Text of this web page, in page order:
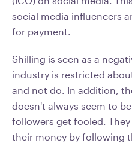
social media influencers
for payment.
Shilling is seen as a
industry is restricted
and not do. In addition,
doesn't always seem to
followers get fooled.
their money by following